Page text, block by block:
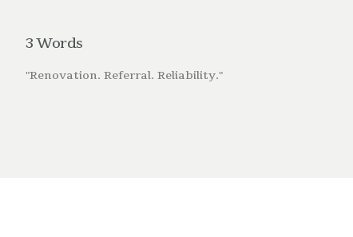
3 Words
"Renovation. Referral. Reliability."